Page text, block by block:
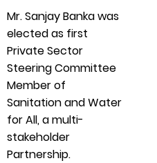
Mr. Sanjay Banka was
elected as first
Private Sector
Steering Committee
Member of
Sanitation and Water
for All, a multi-
stakeholder
Partnership.